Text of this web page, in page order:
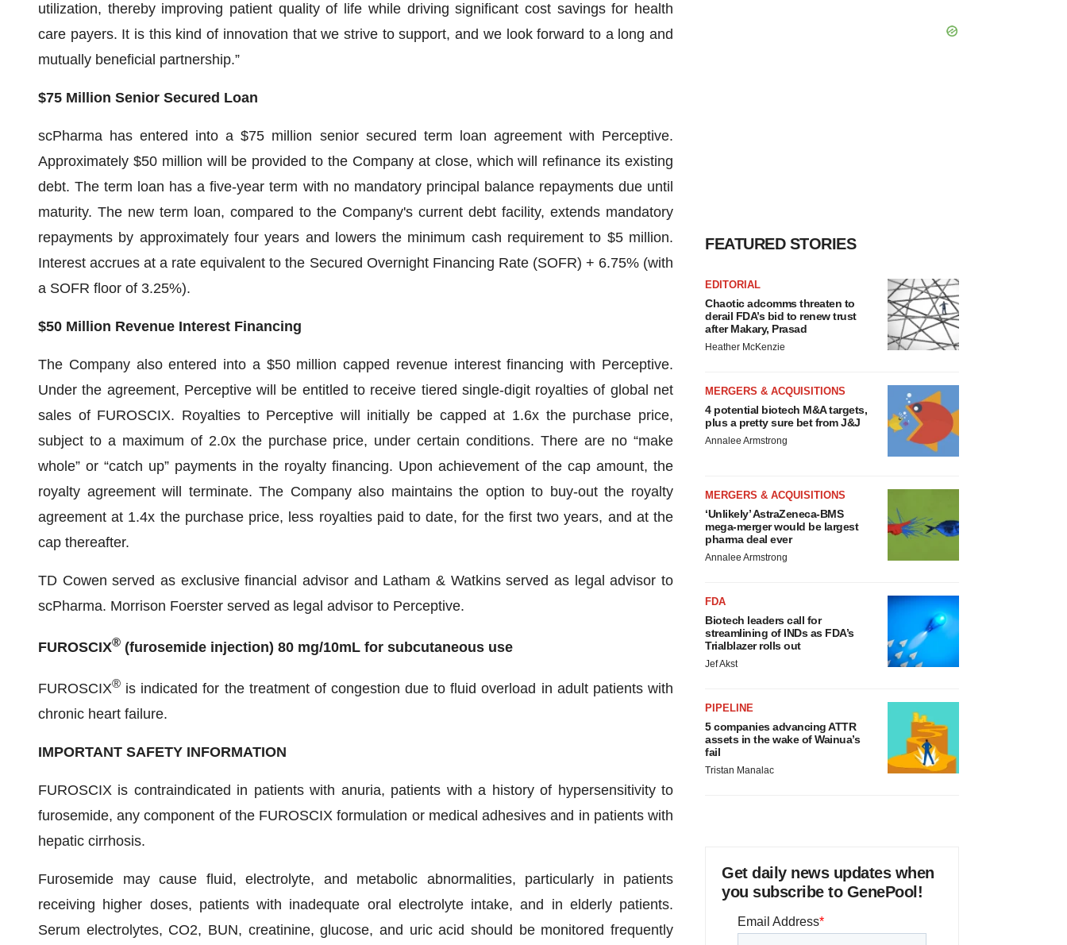
utilization, thereby improving patient quality of life while driving significant cost savings for health
care payers. It is this kind of innovation that we strive to support, and we look forward to a long and
mutually beneficial partnership.”
$75 Million Senior Secured Loan
scPharma has entered into a $75 million senior secured term loan agreement with Perceptive.
Approximately $50 million will be provided to the Company at close, which will refinance its existing
debt. The term loan has a five-year term with no mandatory principal balance repayments due until
maturity. The new term loan, compared to the Company's current debt facility, extends mandatory
repayments by approximately four years and lowers the minimum cash requirement to $5 million.
Interest accrues at a rate equivalent to the Secured Overnight Financing Rate (SOFR) + 6.75% (with
a SOFR floor of 3.25%).
$50 Million Revenue Interest Financing
The Company also entered into a $50 million capped revenue interest financing with Perceptive.
Under the agreement, Perceptive will be entitled to receive tiered single-digit royalties of global net
sales of FUROSCIX. Royalties to Perceptive will initially be capped at 1.6x the purchase price,
subject to a maximum of 2.0x the purchase price, under certain conditions. There are no “make
whole” or “catch up” payments in the royalty financing. Upon achievement of the cap amount, the
royalty agreement will terminate. The Company also maintains the option to buy-out the royalty
agreement at 1.4x the purchase price, less royalties paid to date, for the first two years, and at the
cap thereafter.
TD Cowen served as exclusive financial advisor and Latham & Watkins served as legal advisor to
scPharma. Morrison Foerster served as legal advisor to Perceptive.
FUROSCIX® (furosemide injection) 80 mg/10mL for subcutaneous use
FUROSCIX® is indicated for the treatment of congestion due to fluid overload in adult patients with
chronic heart failure.
IMPORTANT SAFETY INFORMATION
FUROSCIX is contraindicated in patients with anuria, patients with a history of hypersensitivity to
furosemide, any component of the FUROSCIX formulation or medical adhesives and in patients with
hepatic cirrhosis.
Furosemide may cause fluid, electrolyte, and metabolic abnormalities, particularly in patients
receiving higher doses, patients with inadequate oral electrolyte intake, and in elderly patients.
Serum electrolytes, CO2, BUN, creatinine, glucose, and uric acid should be monitored frequently
FEATURED STORIES
EDITORIAL
Chaotic adcomms threaten to
derail FDA’s bid to renew trust
after Makary, Prasad
Heather McKenzie
MERGERS & ACQUISITIONS
4 potential biotech M&A targets,
plus a pretty sure bet from J&J
Annalee Armstrong
MERGERS & ACQUISITIONS
‘Unlikely’ AstraZeneca-BMS
mega-merger would be largest
pharma deal ever
Annalee Armstrong
FDA
Biotech leaders call for
streamlining of INDs as FDA’s
Trialblazer rolls out
Jef Akst
PIPELINE
5 companies advancing ATTR
assets in the wake of Wainua’s
fail
Tristan Manalac
Get daily news updates when
you subscribe to GenePool!